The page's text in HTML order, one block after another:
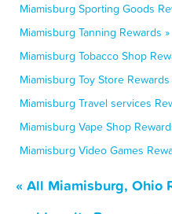
Miamisburg Sporting Goods
Miamisburg Tanning Rewards »
Miamisburg Tobacco Shop
Miamisburg Toy Store Rewards
Miamisburg Travel services
Miamisburg Vape Shop
Miamisburg Video Games
« All Miamisburg, Ohio